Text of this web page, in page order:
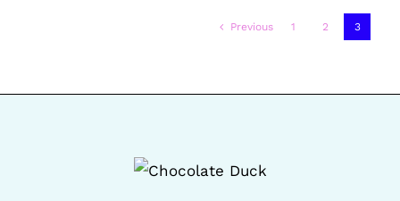
Previous 1 2 3